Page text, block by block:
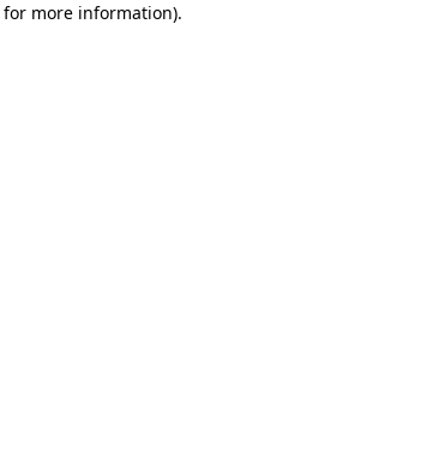
for more information).